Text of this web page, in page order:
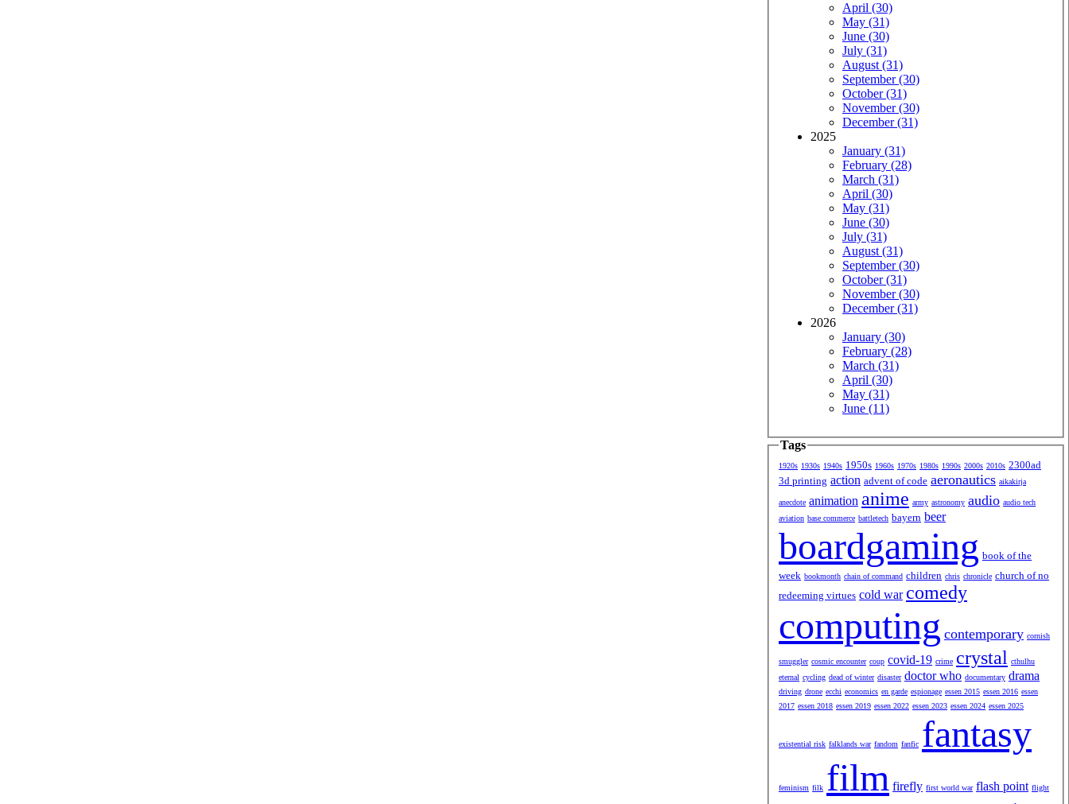
April (30)
May (31)
June (30)
July (31)
August (31)
September (30)
October (31)
November (30)
December (31)
2025
January (31)
February (28)
March (31)
April (30)
May (31)
June (30)
July (31)
August (31)
September (30)
October (31)
November (30)
December (31)
2026
January (30)
February (28)
March (31)
April (30)
May (31)
June (11)
Tags
1920s 1930s 1940s 1950s 1960s 1970s 1980s 1990s 2000s 2010s 2300ad
3d printing action advent of code aeronautics aikakirja
anecdote animation anime army astronomy audio audio tech
aviation base commerce battletech bayern beer
boardgaming book of the
week bookmonth chain of command children chris chronicle church of no
redeeming virtues cold war comedy
computing contemporary cornish
smuggler cosmic encounter coup covid-19 crime crystal cthulhu
eternal cycling dead of winter disaster doctor who documentary drama
driving drone ecchi economics en garde espionage essen 2015 essen 2016 essen
2017 essen 2018 essen 2019 essen 2022 essen 2023 essen 2024 essen 2025
existential risk falklands war fandom fanfic fantasy
feminism filk film firefly first world war flash point flight